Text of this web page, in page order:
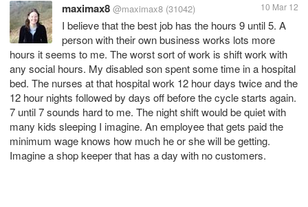
maximax8 @maximax8 (31042) 10 Mar 12
I believe that the best job has the hours 9 until 5. A
person with their own business works lots more
hours it seems to me. The worst sort of work is shift work with
any social hours. My disabled son spent some time in a hospital
bed. The nurses at that hospital work 12 hour days twice and the
12 hour nights followed by days off before the cycle starts again.
7 until 7 sounds hard to me. The night shift would be quiet with
many kids sleeping I imagine. An employee that gets paid the
minimum wage knows how much he or she will be getting.
Imagine a shop keeper that has a day with no customers.